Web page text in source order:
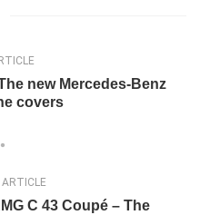
new Mercedes-Benz
covers
ARTICLE
C 43 Coupé – The